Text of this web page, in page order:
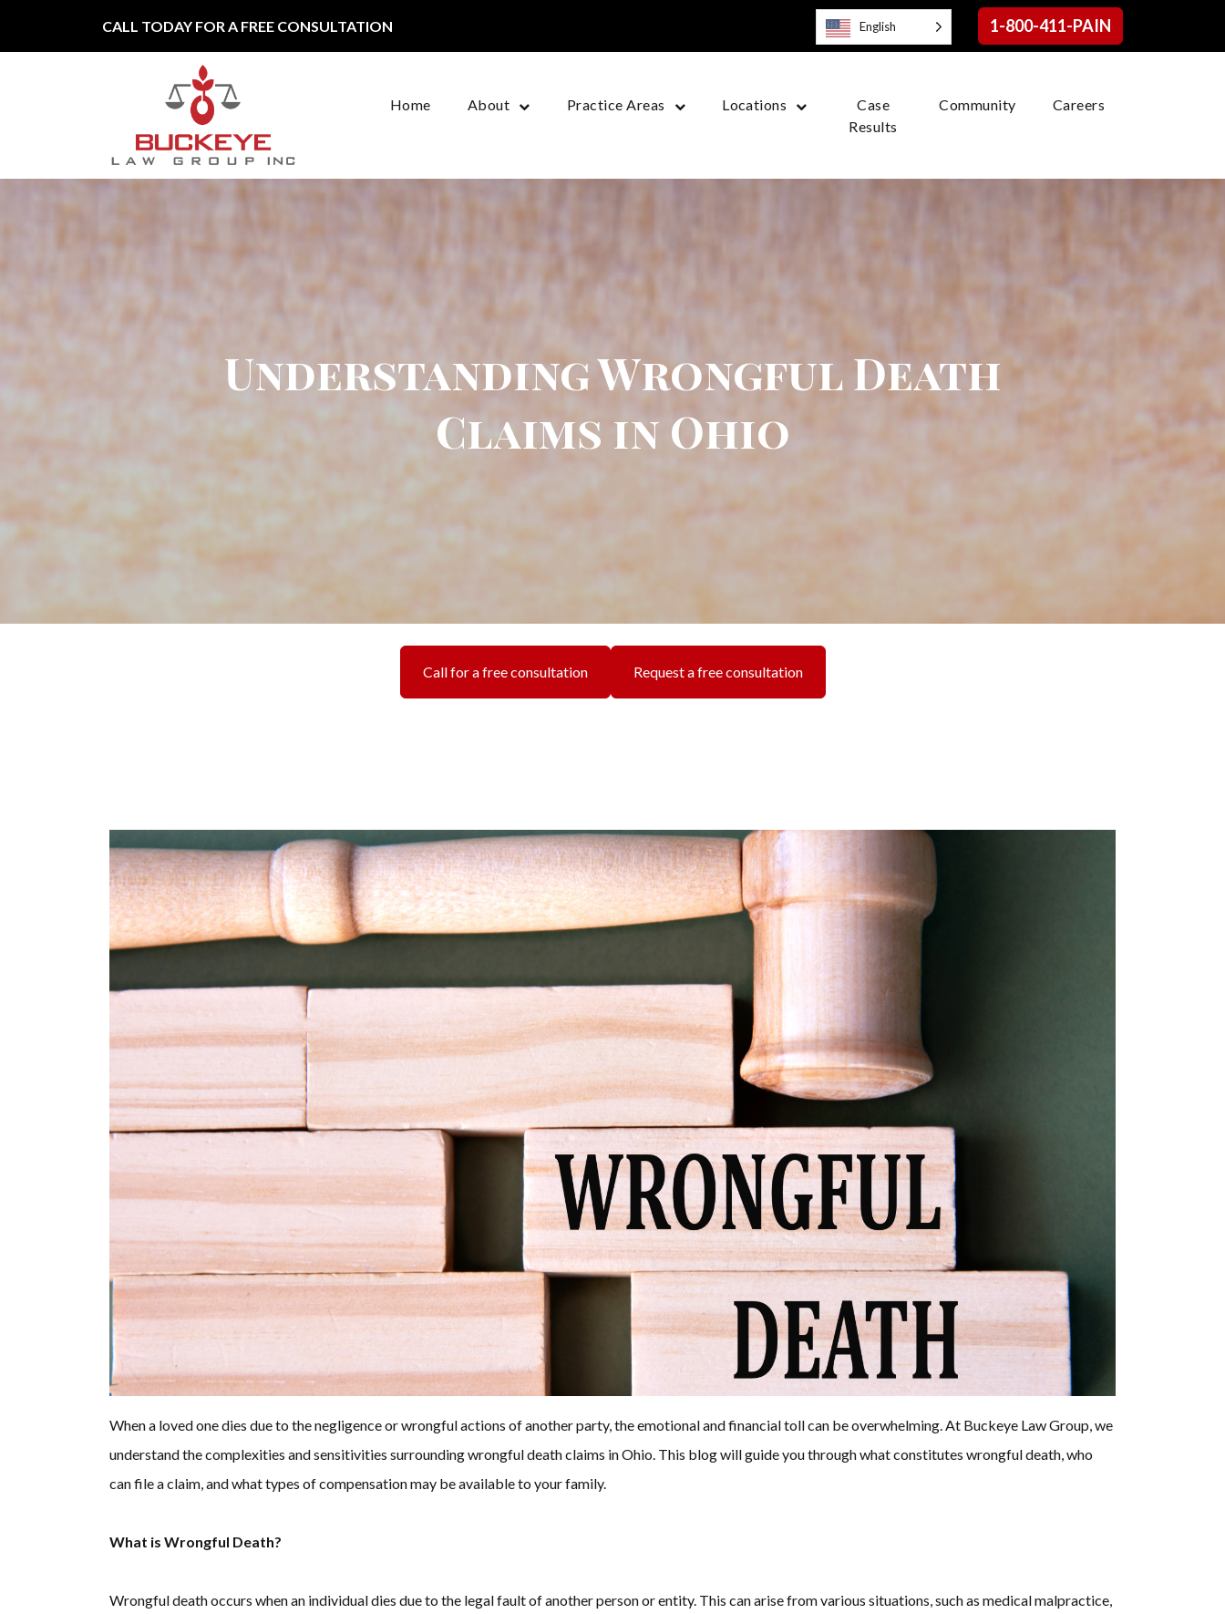
CALL TODAY FOR A FREE CONSULTATION 1-800-411-PAIN
Main Navigation
Home About Practice Areas Locations
Case
Results
Community Careers
Understanding Wrongful Death
Claims in Ohio
Call for a free consultation Request a free consultation
When a loved one dies due to the negligence or wrongful actions of another party, the emotional and financial toll can be overwhelming. At Buckeye Law Group, we
understand the complexities and sensitivities surrounding wrongful death claims in Ohio. This blog will guide you through what constitutes wrongful death, who
can file a claim, and what types of compensation may be available to your family.
What is Wrongful Death?
Wrongful death occurs when an individual dies due to the legal fault of another person or entity. This can arise from various situations, such as medical malpractice,
English